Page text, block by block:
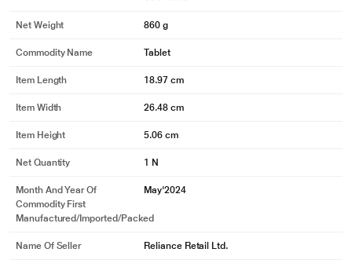
Net Weight 860 g
Commodity Name Tablet
Item Length 18.97 cm
Item Width 26.48 cm
Item Height 5.06 cm
Net Quantity 1 N
Month And Year Of
Commodity First
Manufactured/Imported/Packed
May'2024
Name Of Seller Reliance Retail Ltd.